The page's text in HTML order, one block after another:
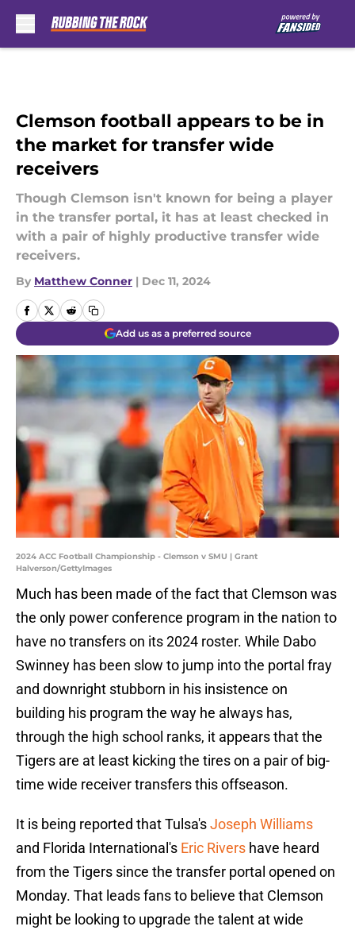
Clemson football appears to be in
the market for transfer wide
receivers
Though Clemson isn't known for being a player
in the transfer portal, it has at least checked in
with a pair of highly productive transfer wide
receivers.
By Matthew Conner | Dec 11, 2024
Add us as a preferred source
2024 ACC Football Championship - Clemson v SMU | Grant
Halverson/GettyImages
Much has been made of the fact that Clemson was
the only power conference program in the nation to
have no transfers on its 2024 roster. While Dabo
Swinney has been slow to jump into the portal fray
and downright stubborn in his insistence on
building his program the way he always has,
through the high school ranks, it appears that the
Tigers are at least kicking the tires on a pair of big-
time wide receiver transfers this offseason.
It is being reported that Tulsa'sJoseph Williams
and Florida International's Eric Rivers have heard
from the Tigers since the transfer portal opened on
Monday. That leads fans to believe that Clemson
might be looking to upgrade the talent at wide